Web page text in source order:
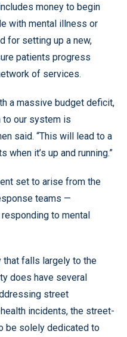
money to begin
with mental illness or
for setting up a new,
patients progress
of services.
a massive budget deficit,
our system is
said. “This will lead to a
it’s up and running.”
set to arise from the
teams —
to mental
that falls largely to the
does have several
street
incidents, the street-
be solely dedicated to